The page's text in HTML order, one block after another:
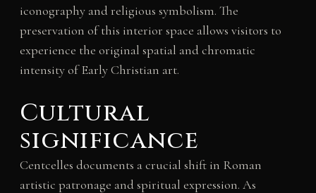
iconography and religious symbolism. The
preservation of this interior space allows visitors to
experience the original spatial and chromatic
intensity of Early Christian art.
Cultural
significance
Centcelles documents a crucial shift in Roman
artistic patronage and spiritual expression. As